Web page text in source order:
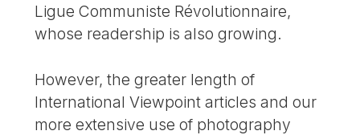
Ligue Communiste Révolutionnaire,
whose readership is also growing.
However, the greater length of
International Viewpoint articles and our
more extensive use of photography